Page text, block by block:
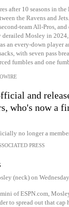
after 10 seasons in
the Ravens and
team All-Pros,
Mosley in 2024,
an every-down player
with seven pass
fumbles and one
and
who's now a
no longer a
PRESS
(neck) on
of ESPN.com,
to spread out that